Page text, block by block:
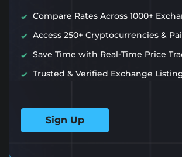
Compare Rates Across 1000+
Access 250+ Cryptocurrencies &
Save Time with Real-Time Price
Trusted & Verified Exchange
Sign Up